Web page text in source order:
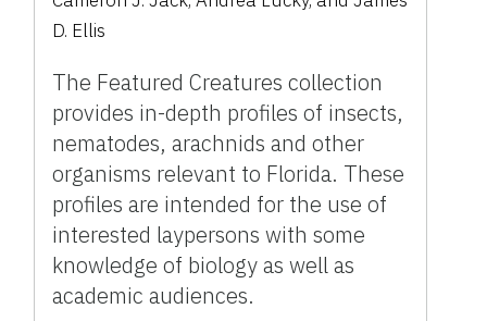
D. Ellis
The Featured Creatures collection
provides in-depth profiles of insects,
nematodes, arachnids and other
organisms relevant to Florida. These
profiles are intended for the use of
interested laypersons with some
knowledge of biology as well as
academic audiences.